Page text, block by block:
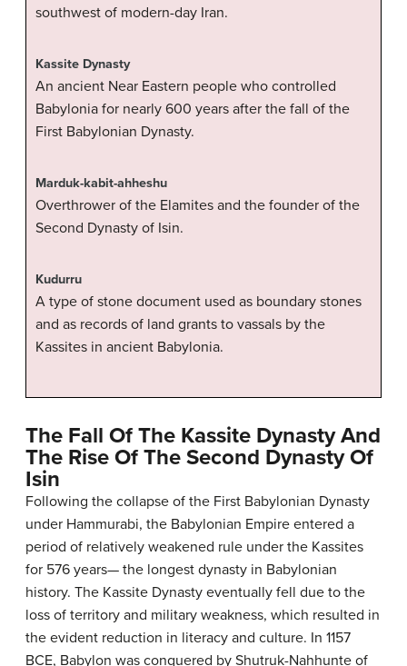
southwest of modern-day Iran.
Kassite Dynasty
An ancient Near Eastern people who controlled
Babylonia for nearly 600 years after the fall of the
First Babylonian Dynasty.
Marduk-kabit-ahheshu
Overthrower of the Elamites and the founder of the
Second Dynasty of Isin.
Kudurru
A type of stone document used as boundary stones
and as records of land grants to vassals by the
Kassites in ancient Babylonia.
The Fall Of The Kassite Dynasty And
The Rise Of The Second Dynasty Of
Isin
Following the collapse of the First Babylonian Dynasty
under Hammurabi, the Babylonian Empire entered a
period of relatively weakened rule under the Kassites
for 576 years— the longest dynasty in Babylonian
history. The Kassite Dynasty eventually fell due to the
loss of territory and military weakness, which resulted in
the evident reduction in literacy and culture. In 1157
BCE, Babylon was conquered by Shutruk-Nahhunte of